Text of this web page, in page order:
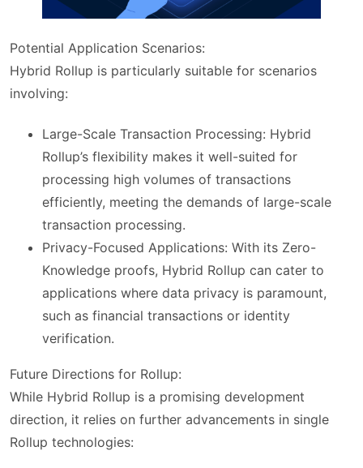
Potential Application Scenarios:
Hybrid Rollup is particularly suitable for scenarios
involving:
Large-Scale Transaction Processing: Hybrid
Rollup’s flexibility makes it well-suited for
processing high volumes of transactions
efficiently, meeting the demands of large-scale
transaction processing.
Privacy-Focused Applications: With its Zero-
Knowledge proofs, Hybrid Rollup can cater to
applications where data privacy is paramount,
such as financial transactions or identity
verification.
Future Directions for Rollup:
While Hybrid Rollup is a promising development
direction, it relies on further advancements in single
Rollup technologies: